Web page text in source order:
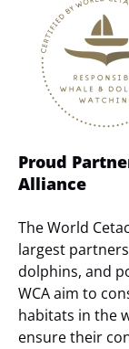
Gallery
Proud
Alliance
The World
largest
dolphins, and
WCA aim to
habitats in the
ensure their